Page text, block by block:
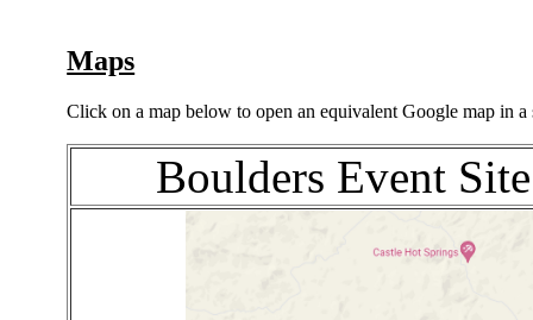
Maps
Click on a map below to open an equivalent Google map in a
Boulders Event